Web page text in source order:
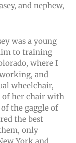
and nephew,
was a young
to training
where I
and
wheelchair,
of her chair with
the gaggle of
the best
only